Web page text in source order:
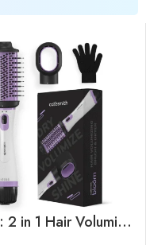
Bloom : 2 in 1 Hair Volumizing Brush & Dryer